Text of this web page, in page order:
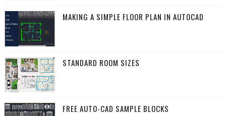
MAKING A SIMPLE FLOOR PLAN IN AUTOCAD
STANDARD ROOM SIZES
FREE AUTO-CAD SAMPLE BLOCKS